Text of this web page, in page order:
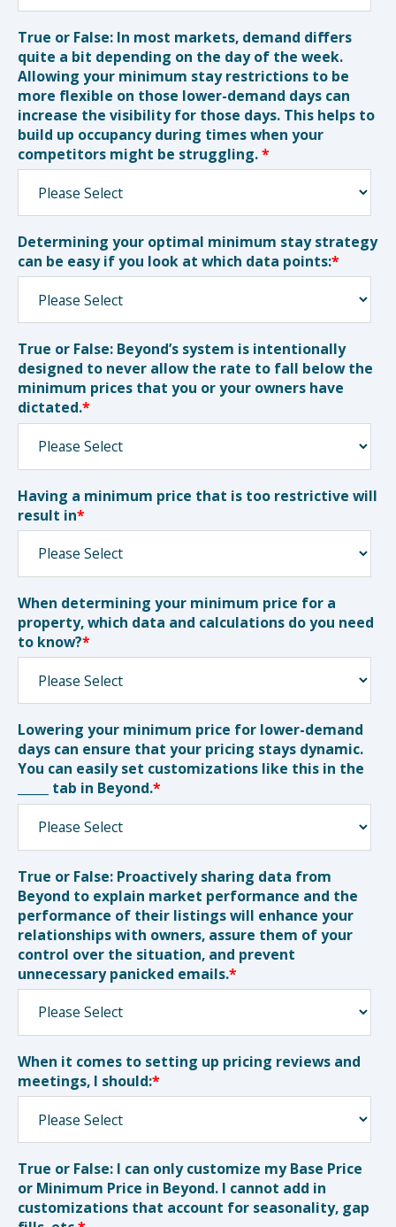
True or False: In most markets, demand differs
quite a bit depending on the day of the week.
Allowing your minimum stay restrictions to be
more flexible on those lower-demand days can
increase the visibility for those days. This helps to
build up occupancy during times when your
competitors might be struggling.*
Determining your optimal minimum stay strategy
can be easy if you look at which data points:*
True or False: Beyond’s system is intentionally
designed to never allow the rate to fall below the
minimum prices that you or your owners have
dictated.*
Having a minimum price that is too restrictive will
result in*
When determining your minimum price for a
property, which data and calculations do you need
to know?*
Lowering your minimum price for lower-demand
days can ensure that your pricing stays dynamic.
You can easily set customizations like this in the
_____ tab in Beyond.*
True or False: Proactively sharing data from
Beyond to explain market performance and the
performance of their listings will enhance your
relationships with owners, assure them of your
control over the situation, and prevent
unnecessary panicked emails.*
When it comes to setting up pricing reviews and
meetings, I should:*
True or False: I can only customize my Base Price
or Minimum Price in Beyond. I cannot add in
customizations that account for seasonality, gap